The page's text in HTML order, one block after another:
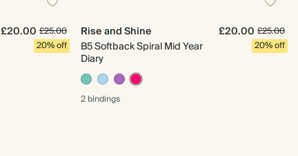
£20.00 £25.00
20% off
Rise and Shine
B5 Softback Spiral Mid Year
Diary
£20.00 £25.00
20% off
2 bindings